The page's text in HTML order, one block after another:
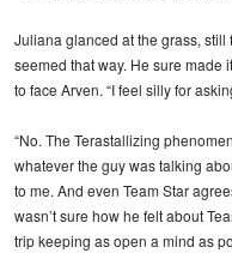
Juliana glanced at the grass, still
seemed that way. He sure made
to face Arven. “I feel silly for
“No. The Terastallizing
whatever the guy was talking
to me. And even Team Star
wasn’t sure how he felt about
trip keeping as open a mind as